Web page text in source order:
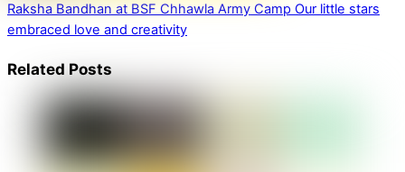
Raksha Bandhan at BSF Chhawla Army Camp Our little stars
embraced love and creativity
Related Posts